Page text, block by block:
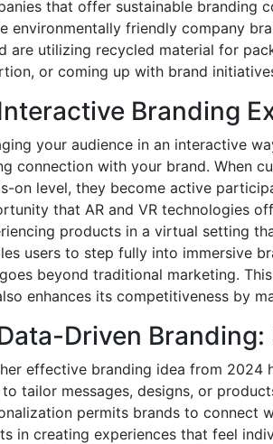
that offer sustainable branding
environmentally friendly company
are utilizing recycled material for
or coming up with brand
Branding
your audience in an interactive
connection with your brand. When
on level, they become active
that AR and VR technologies
products in a virtual setting
users to step fully into immersive
beyond traditional marketing.
enhances its competitiveness by
Driven
effective branding idea from 2024
tailor messages, designs, or
permits brands to connect
in creating experiences that feel